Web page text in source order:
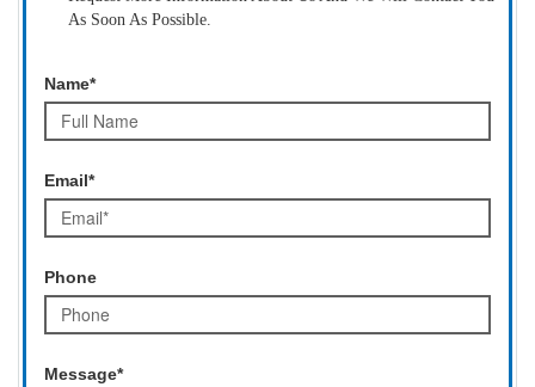
As Soon As Possible.
Name*
Email*
Phone
Message*